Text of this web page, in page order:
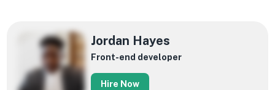
Hire Now
Jordan Hayes
Front-end developer